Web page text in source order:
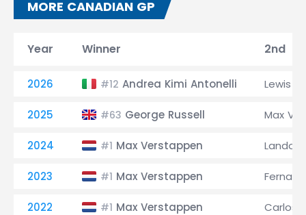
MORE CANADIAN GP
Year Winner 2nd
2026 #12 Andrea Kimi Antonelli Lewis
2025 #63 George Russell Max
2024 #1 Max Verstappen Lando
2023 #1 Max Verstappen
2022 #1 Max Verstappen Carlos